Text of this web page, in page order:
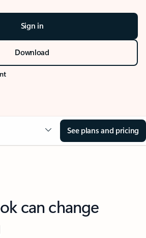
Sign in
Download
See plans and pricing
can change